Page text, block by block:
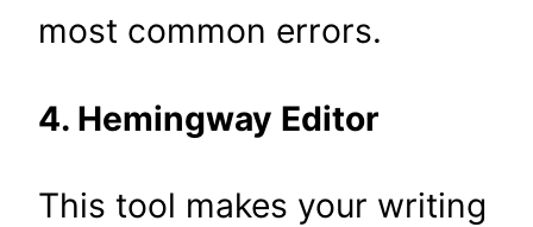
most common errors.
4. Hemingway Editor
This tool makes your writing